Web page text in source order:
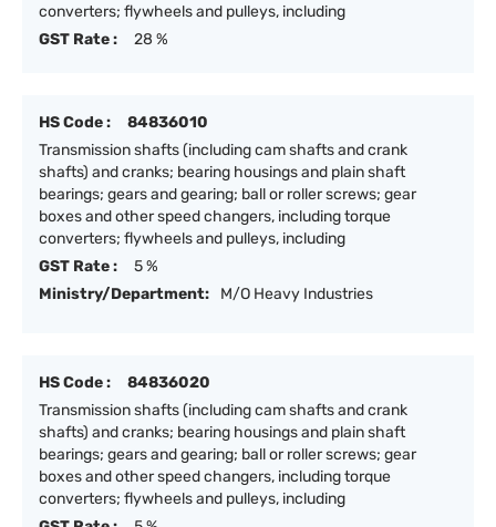
converters; flywheels and pulleys, including
GST Rate :
28 %
HS Code :
84836010
Transmission shafts (including cam shafts and crank
shafts) and cranks; bearing housings and plain shaft
bearings; gears and gearing; ball or roller screws; gear
boxes and other speed changers, including torque
converters; flywheels and pulleys, including
GST Rate :
5 %
Ministry/Department:
M/O Heavy Industries
HS Code :
84836020
Transmission shafts (including cam shafts and crank
shafts) and cranks; bearing housings and plain shaft
bearings; gears and gearing; ball or roller screws; gear
boxes and other speed changers, including torque
converters; flywheels and pulleys, including